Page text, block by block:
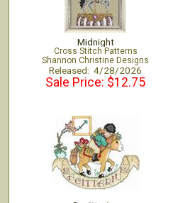
Midnight
Cross Stitch Patterns
Shannon Christine Designs
Released: 4/28/2026
Sale Price: $12.75